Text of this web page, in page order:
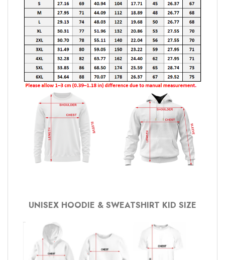
UNISEX HOODIE & SWEATSHIRT KID SIZE